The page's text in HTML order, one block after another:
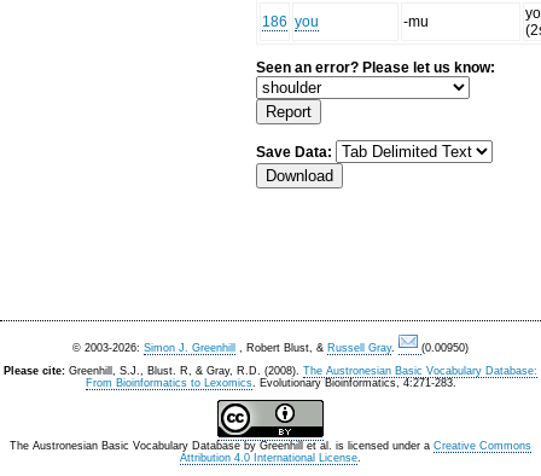
186 you -mu
Seen an error? Please let us know:
Save Data:
© 2003-2026: Simon J. Greenhill , Robert Blust, & Russell Gray.
(0.00950)
Please cite: Greenhill, S.J., Blust. R, & Gray, R.D. (2008). The Austronesian Basic Vocabulary Database:
From Bioinformatics to Lexomics. Evolutionary Bioinformatics, 4:271-283.
The Austronesian Basic Vocabulary Database by Greenhill et al. is licensed under a Creative Commons
Attribution 4.0 International License.